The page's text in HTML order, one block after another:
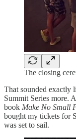
The closing
That sounded exactly
Summit Series more.
book Make No Small
bought my tickets for
was set to sail.